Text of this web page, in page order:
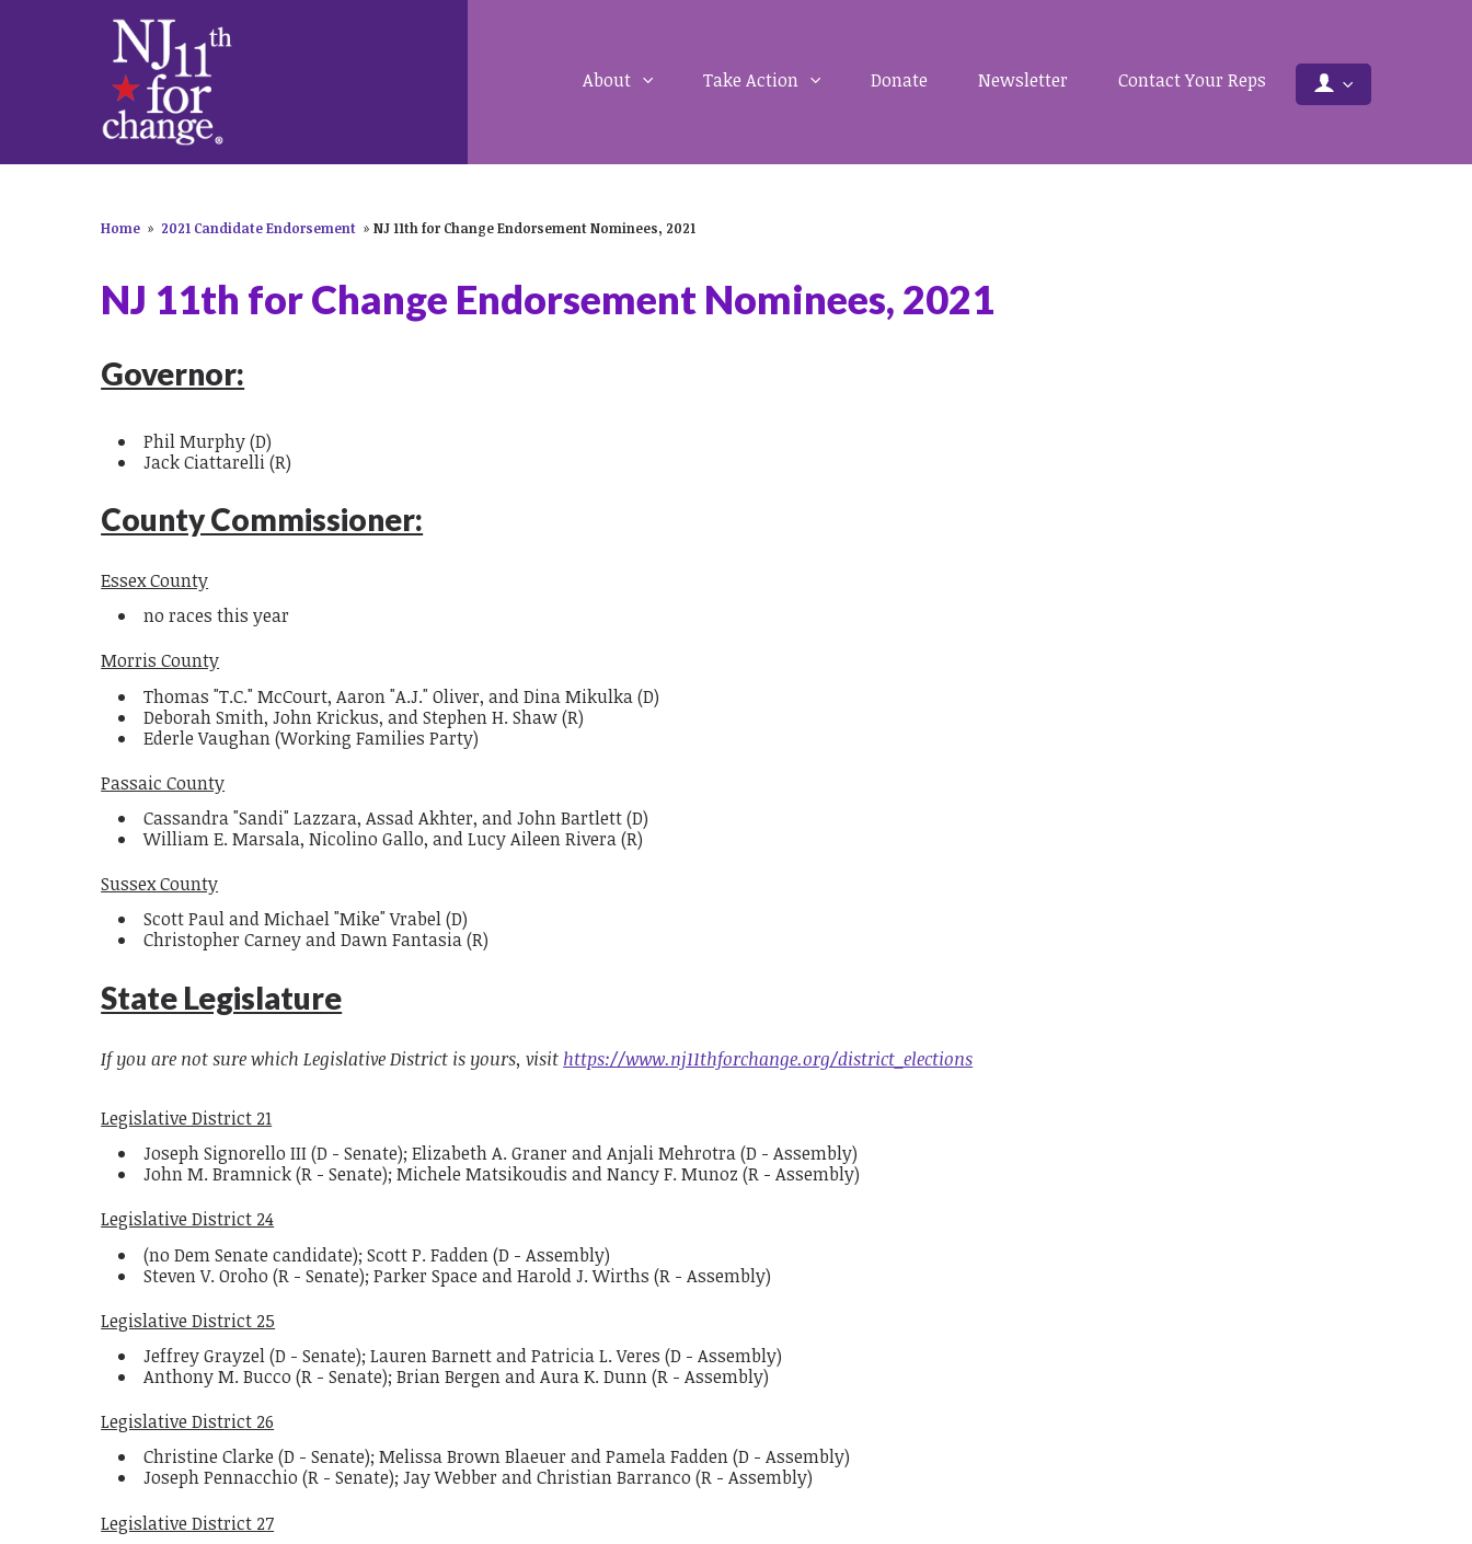
About Take Action Donate Newsletter Contact Your Reps
Home » 2021 Candidate Endorsement » NJ 11th for Change Endorsement Nominees, 2021
NJ 11th for Change Endorsement Nominees, 2021
Governor:
Phil Murphy (D)
Jack Ciattarelli (R)
County Commissioner:
Essex County
no races this year
Morris County
Thomas "T.C." McCourt, Aaron "A.J." Oliver, and Dina Mikulka (D)
Deborah Smith, John Krickus, and Stephen H. Shaw (R)
Ederle Vaughan (Working Families Party)
Passaic County
Cassandra "Sandi" Lazzara, Assad Akhter, and John Bartlett (D)
William E. Marsala, Nicolino Gallo, and Lucy Aileen Rivera (R)
Sussex County
Scott Paul and Michael "Mike" Vrabel (D)
Christopher Carney and Dawn Fantasia (R)
State Legislature
If you are not sure which Legislative District is yours, visit https://www.nj11thforchange.org/district_elections
Legislative District 21
Joseph Signorello III (D - Senate); Elizabeth A. Graner and Anjali Mehrotra (D - Assembly)
John M. Bramnick (R - Senate); Michele Matsikoudis and Nancy F. Munoz (R - Assembly)
Legislative District 24
(no Dem Senate candidate); Scott P. Fadden (D - Assembly)
Steven V. Oroho (R - Senate); Parker Space and Harold J. Wirths (R - Assembly)
Legislative District 25
Jeffrey Grayzel (D - Senate); Lauren Barnett and Patricia L. Veres (D - Assembly)
Anthony M. Bucco (R - Senate); Brian Bergen and Aura K. Dunn (R - Assembly)
Legislative District 26
Christine Clarke (D - Senate); Melissa Brown Blaeuer and Pamela Fadden (D - Assembly)
Joseph Pennacchio (R - Senate); Jay Webber and Christian Barranco (R - Assembly)
Legislative District 27